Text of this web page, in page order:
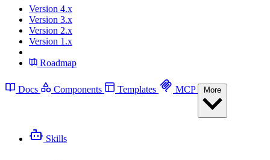
Version 4.x
Version 3.x
Version 2.x
Version 1.x
Roadmap
Docs Components Templates MCP
Skills